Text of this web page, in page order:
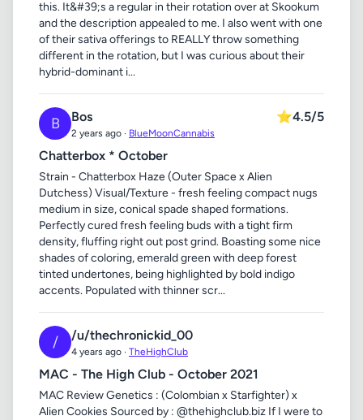
this. It&#39;s a regular in their rotation over at Skookum
and the description appealed to me. I also went with one
of their sativa offerings to REALLY throw something
different in the rotation, but I was curious about their
hybrid-dominant i...
B Bos
2 years ago · BlueMoonCannabis
⭐4.5/5
Chatterbox * October
Strain - Chatterbox Haze (Outer Space x Alien
Dutchess) Visual/Texture - fresh feeling compact nugs
medium in size, conical spade shaped formations.
Perfectly cured fresh feeling buds with a tight firm
density, fluffing right out post grind. Boasting some nice
shades of coloring, emerald green with deep forest
tinted undertones, being highlighted by bold indigo
accents. Populated with thinner scr...
/ /u/thechronickid_00
4 years ago · TheHighClub
MAC - The High Club - October 2021
MAC Review Genetics : (Colombian x Starfighter) x
Alien Cookies Sourced by : @thehighclub.biz If I were to